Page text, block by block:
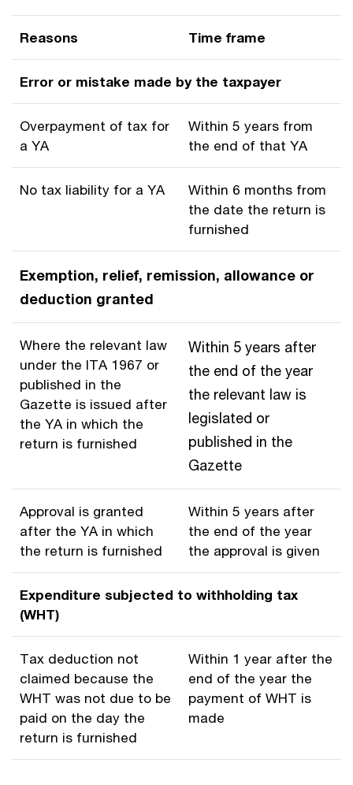
Reasons Time frame
Error or mistake made by the taxpayer
Overpayment of tax for
a YA
Within 5 years from
the end of that YA
No tax liability for a YA
Within 6 months from
the date the return is
furnished
Exemption, relief, remission, allowance or
deduction granted
Where the relevant law
under the ITA 1967 or
published in the
Gazette is issued after
the YA in which the
return is furnished
Within 5 years after
the end of the year
the relevant law is
legislated or
published in the
Gazette
Approval is granted
after the YA in which
the return is furnished
Within 5 years after
the end of the year
the approval is given
Expenditure subjected to withholding tax
(WHT)
Tax deduction not
claimed because the
WHT was not due to be
paid on the day the
return is furnished
Within 1 year after the
end of the year the
payment of WHT is
made